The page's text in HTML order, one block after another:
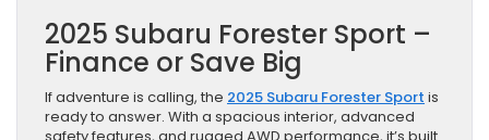
2025 Subaru Forester Sport –
Finance or Save Big
If adventure is calling, the 2025 Subaru Forester Sport is
ready to answer. With a spacious interior, advanced